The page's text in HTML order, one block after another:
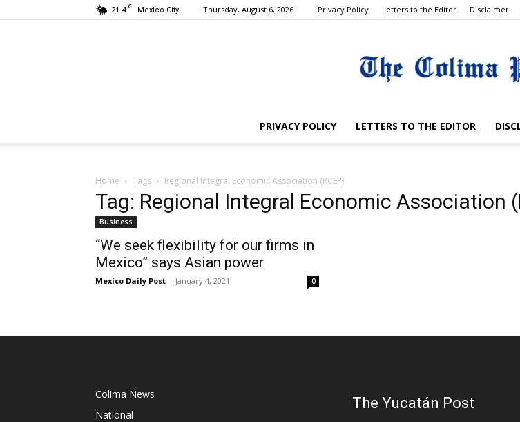
21.4 C Mexico City Thursday, August 6, 2026 Privacy Policy Letters to the Editor Disclaimer
The
PRIVACY POLICY LETTERS TO THE EDITOR
Home Tags Regional Integral Economic Association (RCEP)
Tag: Regional Integral Economic Association
Business
“We seek flexibility for our firms in
Mexico” says Asian power
Mexico Daily Post - January 4, 2021 0
Colima News
National
The Yucatán Post